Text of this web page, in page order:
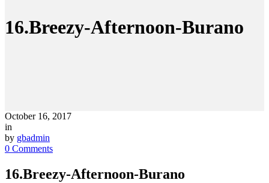
16.Breezy-Afternoon-Burano
October 16, 2017
in
by gbadmin
0 Comments
16.Breezy-Afternoon-Burano